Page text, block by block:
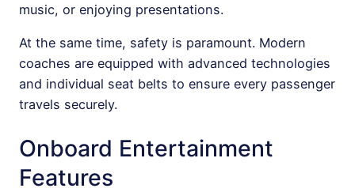
music, or enjoying presentations.
At the same time, safety is paramount. Modern
coaches are equipped with advanced technologies
and individual seat belts to ensure every passenger
travels securely.
Onboard Entertainment
Features